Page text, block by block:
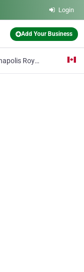
Login
Add Your Business
Annapolis Royal Animal Hospital